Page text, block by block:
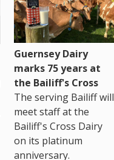
Guernsey Dairy
marks 75 years at
the Bailiff's Cross
The serving Bailiff will
meet staff at the
Bailiff's Cross Dairy
on its platinum
anniversary.